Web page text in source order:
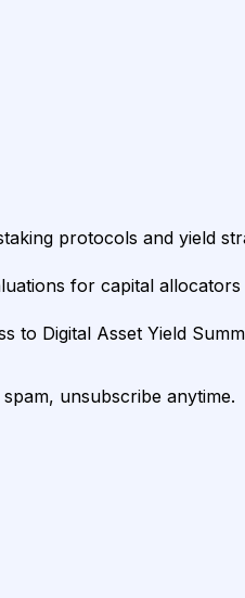
protocols and yield
for capital allocators
to Digital Asset Yield
unsubscribe anytime.